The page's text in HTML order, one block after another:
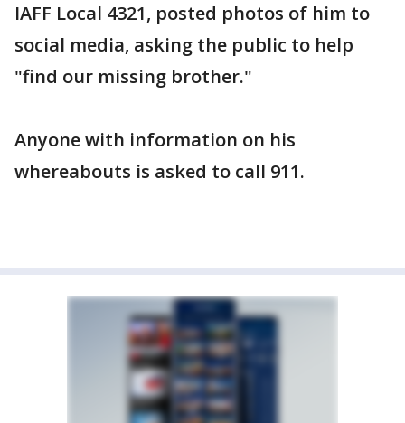
IAFF Local 4321, posted photos of him to
social media, asking the public to help
"find our missing brother."
Anyone with information on his
whereabouts is asked to call 911.